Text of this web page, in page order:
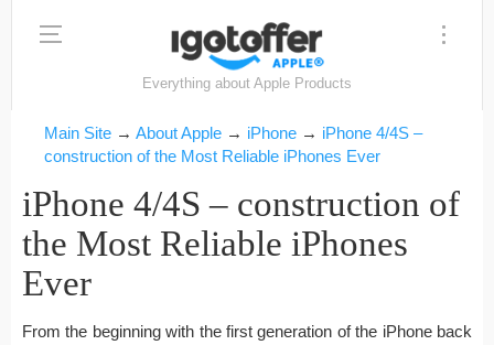
Everything about Apple Products
Main Site → About Apple → iPhone → iPhone 4/4S –
construction of the Most Reliable iPhones Ever
iPhone 4/4S – construction of
the Most Reliable iPhones
Ever
From the beginning with the first generation of the iPhone back